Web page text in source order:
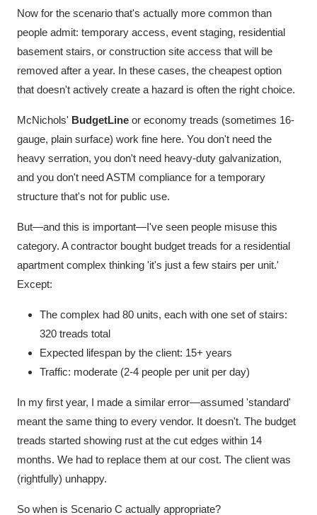
Now for the scenario that's actually more common than
people admit: temporary access, event staging, residential
basement stairs, or construction site access that will be
removed after a year. In these cases, the cheapest option
that doesn't actively create a hazard is often the right choice.
McNichols' BudgetLine or economy treads (sometimes 16-
gauge, plain surface) work fine here. You don't need the
heavy serration, you don't need heavy-duty galvanization,
and you don't need ASTM compliance for a temporary
structure that's not for public use.
But—and this is important—I've seen people misuse this
category. A contractor bought budget treads for a residential
apartment complex thinking 'it's just a few stairs per unit.'
Except:
The complex had 80 units, each with one set of stairs:
320 treads total
Expected lifespan by the client: 15+ years
Traffic: moderate (2-4 people per unit per day)
In my first year, I made a similar error—assumed 'standard'
meant the same thing to every vendor. It doesn't. The budget
treads started showing rust at the cut edges within 14
months. We had to replace them at our cost. The client was
(rightfully) unhappy.
So when is Scenario C actually appropriate?